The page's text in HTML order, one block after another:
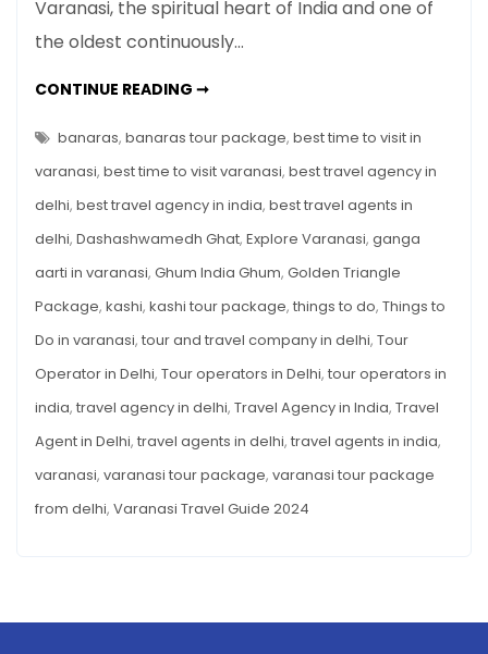
Guide
2024
For
–
Best
Things
Varanasi, the spiritual heart of India and one of
the oldest continuously…
CONTINUE READING ➞VARANASI
2024
–
FOR
INDIANS
–
BEST
TO
banaras, banaras tour package, best time to visit in
varanasi, best time to visit varanasi, best travel agency in
delhi, best travel agency in india, best travel agents in
delhi, Dashashwamedh Ghat, Explore Varanasi, ganga
aarti in varanasi, Ghum India Ghum, Golden Triangle
Package, kashi, kashi tour package, things to do, Things to
Do in varanasi, tour and travel company in delhi, Tour
Operator in Delhi, Tour operators in Delhi, tour operators in
india, travel agency in delhi, Travel Agency in India, Travel
Agent in Delhi, travel agents in delhi, travel agents in india,
varanasi, varanasi tour package, varanasi tour package
from delhi, Varanasi Travel Guide 2024